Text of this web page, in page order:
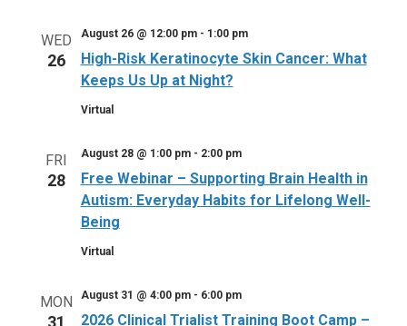
WED
26
High-Risk Keratinocyte Skin Cancer: What
Keeps Us Up at Night?
August 26 @ 12:00 pm- 1:00 pm
Virtual
FRI
28
Free Webinar – Supporting Brain Health in
Autism: Everyday Habits for Lifelong Well-
Being
August 28 @ 1:00 pm- 2:00 pm
Virtual
MON
2026 Clinical Trialist Training Boot Camp –
August 31 @ 4:00 pm- 6:00 pm